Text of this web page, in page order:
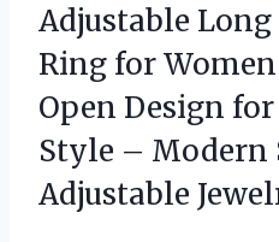
Adjustable
Ring for
Open Design
Style – Modern
Adjustable